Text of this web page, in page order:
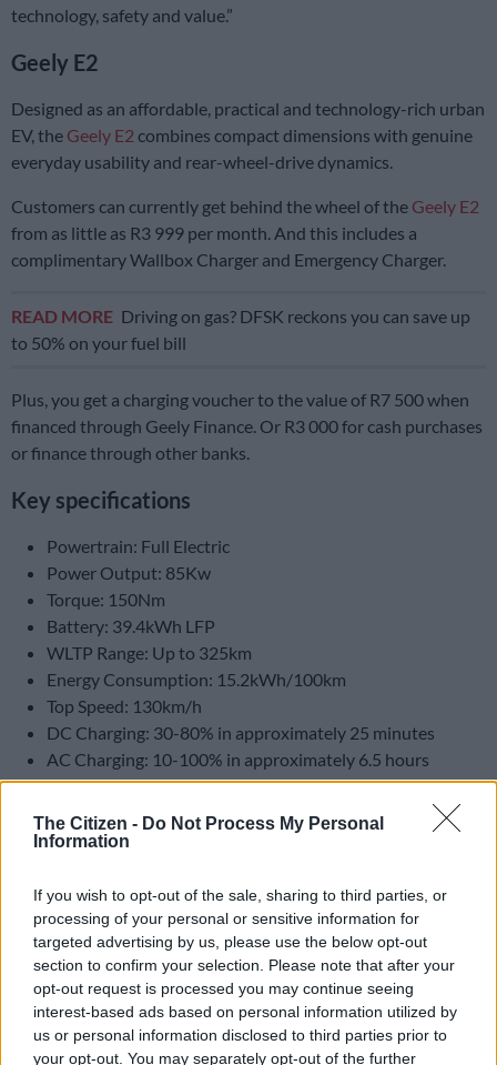
The Citizen - Do Not Process My Personal
Information
If you wish to opt-out of the sale, sharing to third parties, or
processing of your personal or sensitive information for
targeted advertising by us, please use the below opt-out
section to confirm your selection. Please note that after your
opt-out request is processed you may continue seeing
interest-based ads based on personal information utilized by
us or personal information disclosed to third parties prior to
your opt-out. You may separately opt-out of the further
technology, safety and value.”
Geely E2
Designed as an affordable, practical and technology-rich urban
EV, the Geely E2 combines compact dimensions with genuine
everyday usability and rear-wheel-drive dynamics.
Customers can currently get behind the wheel of the Geely E2
from as little as R3 999 per month. And this includes a
complimentary Wallbox Charger and Emergency Charger.
READ MORE Driving on gas? DFSK reckons you can save up
to 50% on your fuel bill
Plus, you get a charging voucher to the value of R7 500 when
financed through Geely Finance. Or R3 000 for cash purchases
or finance through other banks.
Key specifications
Powertrain: Full Electric
Power Output: 85Kw
Torque: 150Nm
Battery: 39.4kWh LFP
WLTP Range: Up to 325km
Energy Consumption: 15.2kWh/100km
Top Speed: 130km/h
DC Charging: 30-80% in approximately 25 minutes
AC Charging: 10-100% in approximately 6.5 hours
Aspire – R339 900